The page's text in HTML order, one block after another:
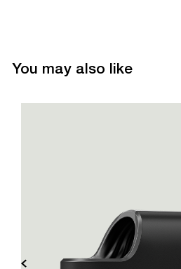
You may also like